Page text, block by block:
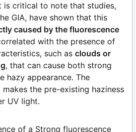
is critical to note that studies,
GIA, have shown that this
caused by the fluorescence
with the presence of
such as clouds or
, that can cause both strong
hazy appearance. The
the pre-existing haziness
UV light.
of a Strong fluorescence